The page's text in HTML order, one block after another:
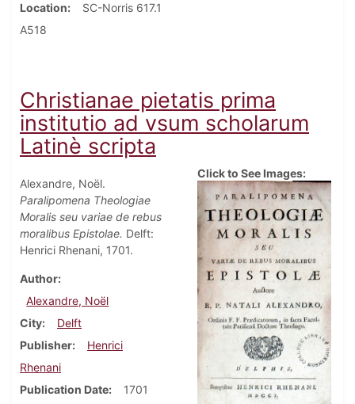
Location
SC-Norris 617.1
A518
Christianae pietatis prima
institutio ad vsum scholarum
Latinè scripta
Alexandre, Noël.
Paralipomena Theologiae
Moralis seu variae de rebus
moralibus Epistolae. Delft:
Henrici Rhenani, 1701.
Author
Alexandre, Noël
City
Delft
Publisher
Henrici
Rhenani
Publication Date
1701
Click to See Images: